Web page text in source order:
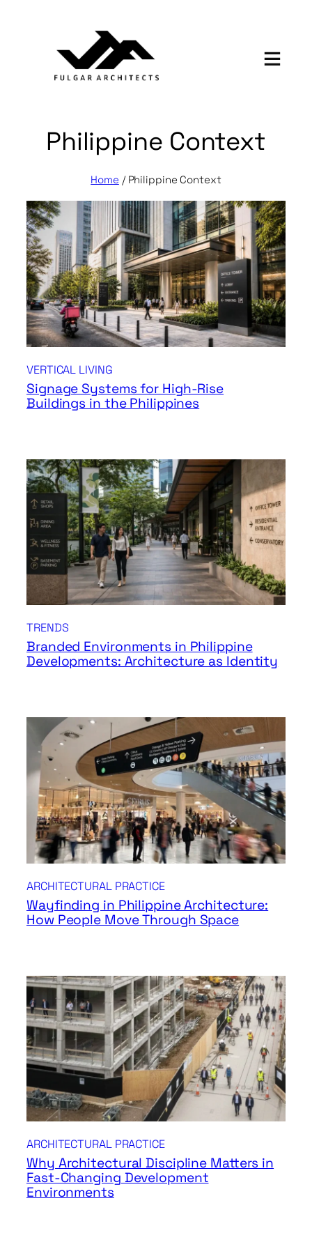
Philippine Context
Home / Philippine Context
VERTICAL LIVING
Signage Systems for High-Rise
Buildings in the Philippines
TRENDS
Branded Environments in Philippine
Developments: Architecture as Identity
ARCHITECTURAL PRACTICE
Wayfinding in Philippine Architecture:
How People Move Through Space
ARCHITECTURAL PRACTICE
Why Architectural Discipline Matters in
Fast-Changing Development
Environments